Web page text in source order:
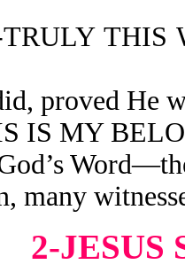
THIS
proved He
IS MY
many
2-